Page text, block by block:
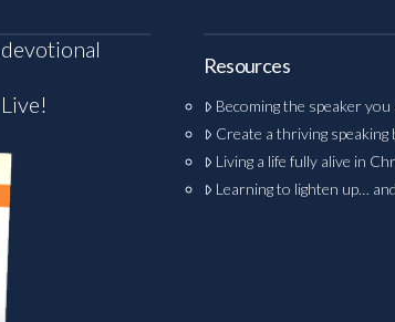
Resources
Becoming the speaker
Create a thriving speaking
Living a life fully alive in
Learning to lighten up…